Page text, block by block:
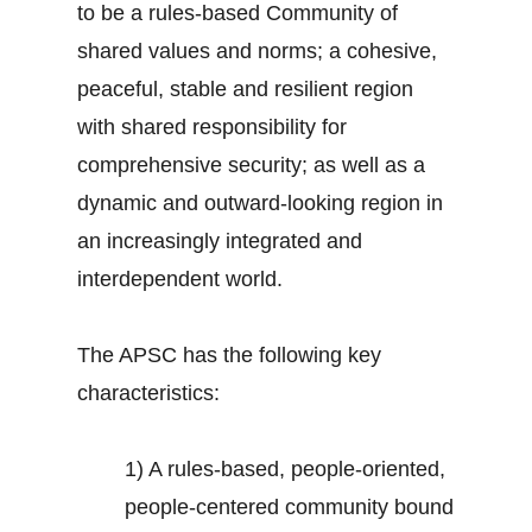
to be a rules-based Community of
shared values and norms; a cohesive,
peaceful, stable and resilient region
with shared responsibility for
comprehensive security; as well as a
dynamic and outward-looking region in
an increasingly integrated and
interdependent world.
The APSC has the following key
characteristics:
1) A rules-based, people-oriented,
people-centered community bound